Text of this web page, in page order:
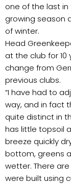
one of the last
growing season
of winter.
Head
at the club for
change from
previous clubs.
“I have had to
way, and in fact
quite distinct in
has little topsoil
breeze quickly
bottom, greens
wetter. There
were built using